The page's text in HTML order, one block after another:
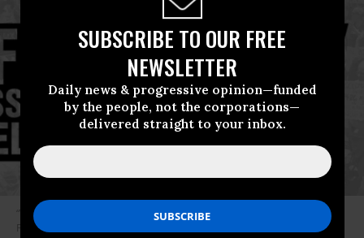
SUBSCRIBE TO OUR FREE
NEWSLETTER
Daily news & progressive opinion—funded
by the people, not the corporations—
delivered straight to your inbox.
“We urgently need a comprehensive approach to the problem.” (Image:
Food & Water Watch)